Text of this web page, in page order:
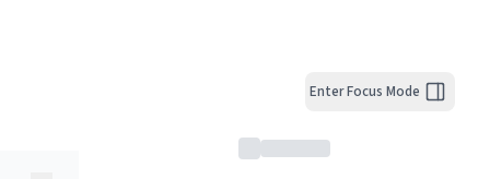
Enter Focus Mode